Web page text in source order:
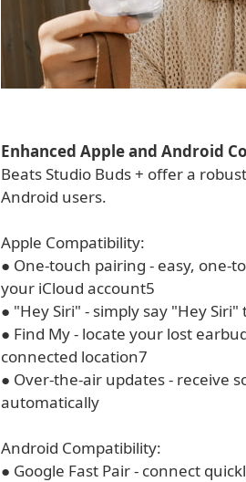
Enhanced Apple and Android
Beats Studio Buds + offer a
Android users.
Apple Compatibility:
● One-touch pairing - easy, one-
your iCloud account5
● "Hey Siri" - simply say "Hey
● Find My - locate your lost
connected location7
● Over-the-air updates - receive
automatically
Android Compatibility:
● Google Fast Pair - connect